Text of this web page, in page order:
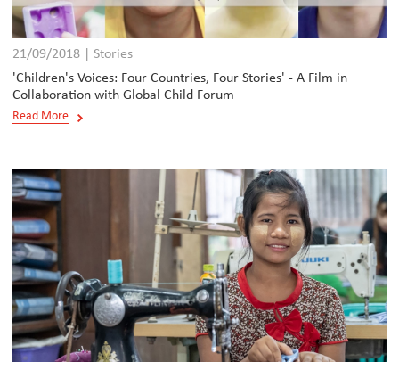
21/09/2018 | Stories
'Children's Voices: Four Countries, Four Stories' - A Film in
Collaboration with Global Child Forum
Read More